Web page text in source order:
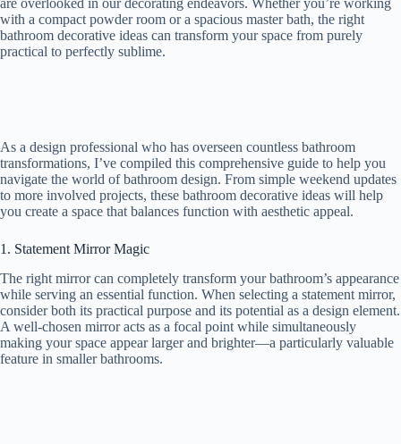
are overlooked in our decorating endeavors. Whether you’re working
with a compact powder room or a spacious master bath, the right
bathroom decorative ideas can transform your space from purely
practical to perfectly sublime.
As a design professional who has overseen countless bathroom
transformations, I’ve compiled this comprehensive guide to help you
navigate the world of bathroom design. From simple weekend updates
to more involved projects, these bathroom decorative ideas will help
you create a space that balances function with aesthetic appeal.
1. Statement Mirror Magic
The right mirror can completely transform your bathroom’s appearance
while serving an essential function. When selecting a statement mirror,
consider both its practical purpose and its potential as a design element.
A well-chosen mirror acts as a focal point while simultaneously
making your space appear larger and brighter—a particularly valuable
feature in smaller bathrooms.